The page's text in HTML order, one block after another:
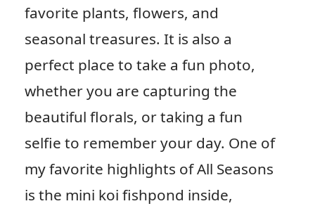
favorite plants, flowers, and
seasonal treasures. It is also a
perfect place to take a fun photo,
whether you are capturing the
beautiful florals, or taking a fun
selfie to remember your day. One of
my favorite highlights of All Seasons
is the mini koi fishpond inside,